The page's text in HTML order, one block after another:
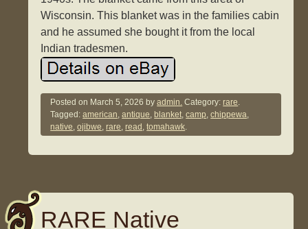
Wisconsin. This blanket was in the families cabin
and he assumed she bought it from the local
Indian tradesmen.
Posted on March 5, 2026 byadmin. Category:rare.
Tagged:american,antique, blanket,camp,chippewa,
native,ojibwe,rare,read ,tomahawk.
RARE Native